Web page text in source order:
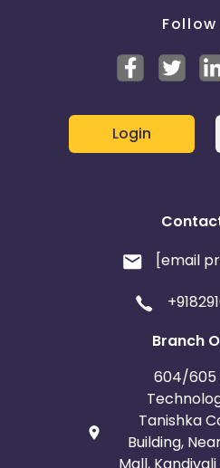
Follow
Login
[email
Branch
604/605
Tanishka
Building,
Mall,